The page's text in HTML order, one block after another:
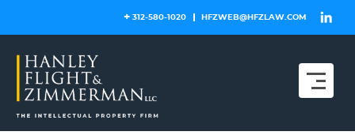
content
312-580-1020 HFZWEB@HFZLAW.COM